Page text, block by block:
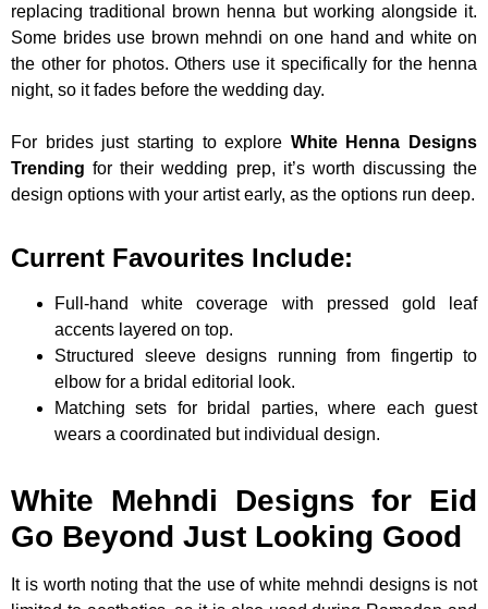
replacing traditional brown henna but working alongside it.
Some brides use brown mehndi on one hand and white on
the other for photos. Others use it specifically for the henna
night, so it fades before the wedding day.
For brides just starting to explore White Henna Designs
Trending for their wedding prep, it’s worth discussing the
design options with your artist early, as the options run deep.
Current Favourites Include:
Full-hand white coverage with pressed gold leaf
accents layered on top.
Structured sleeve designs running from fingertip to
elbow for a bridal editorial look.
Matching sets for bridal parties, where each guest
wears a coordinated but individual design.
White Mehndi Designs for Eid
Go Beyond Just Looking Good
It is worth noting that the use of white mehndi designs is not